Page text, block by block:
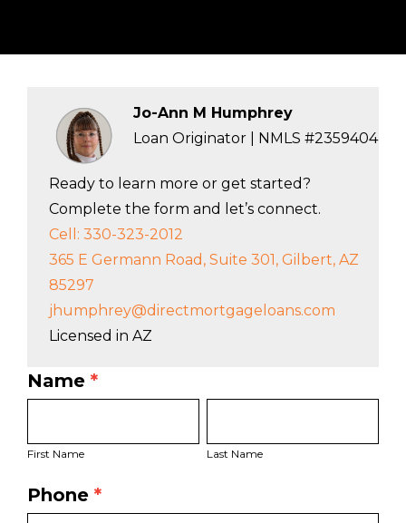
Jo-Ann M Humphrey
Loan Originator | NMLS #2359404
Ready to learn more or get started?
Complete the form and let’s connect.
Cell: 330-323-2012
365 E Germann Road, Suite 301, Gilbert, AZ
85297
jhumphrey@directmortgageloans.com
Licensed in AZ
LO
Page
Form
Name *
First Name Last Name
Phone *